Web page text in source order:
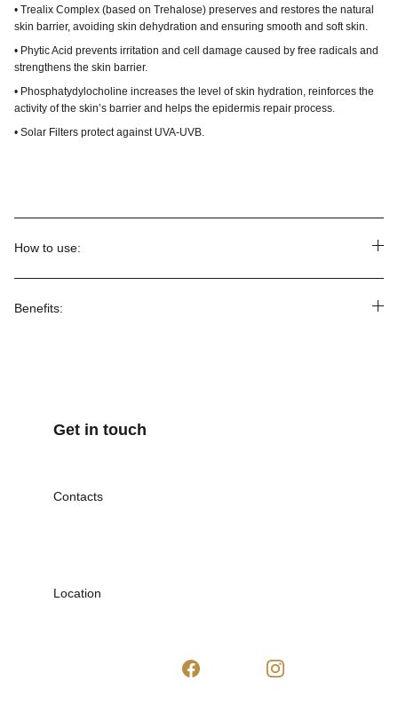
• Trealix Complex (based on Trehalose) preserves and restores the natural
skin barrier, avoiding skin dehydration and ensuring smooth and soft skin.
• Phytic Acid prevents irritation and cell damage caused by free radicals and
strengthens the skin barrier.
• Phosphatydylocholine increases the level of skin hydration, reinforces the
activity of the skin’s barrier and helps the epidermis repair process.
• Solar Filters protect against UVA-UVB.
How to use:
Benefits:
Get in touch
Contacts
Location